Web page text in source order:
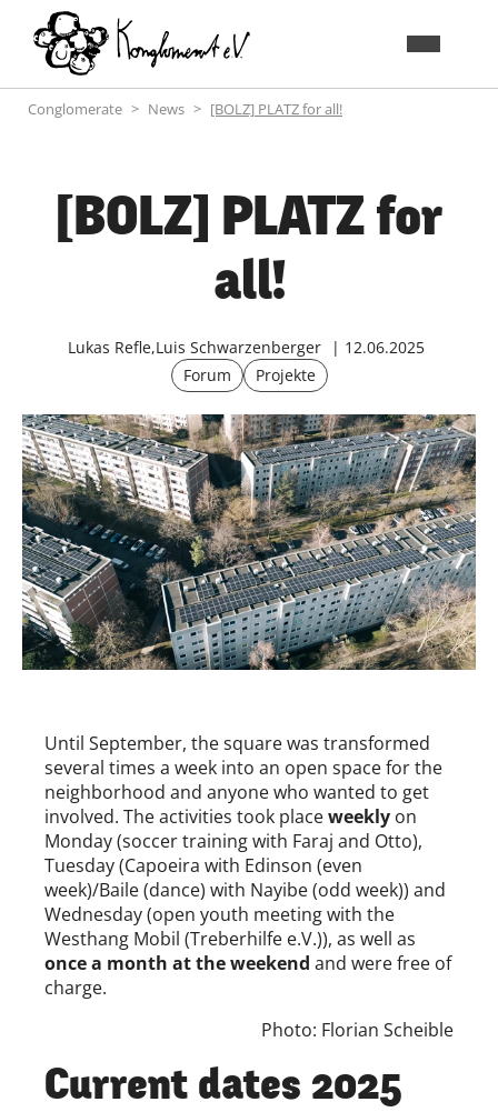
Conglomerate News [BOLZ] PLATZ for all!
[BOLZ] PLATZ for
all!
Lukas Refle,Luis Schwarzenberger
12.06.2025
Forum
Projekte
Until September, the square was transformed
several times a week into an open space for the
neighborhood and anyone who wanted to get
involved. The activities took placeweekly on
Monday (soccer training with Faraj and Otto),
Tuesday (Capoeira with Edinson (even
week)/Baile (dance) with Nayibe (odd week)) and
Wednesday (open youth meeting with the
Westhang Mobil (Treberhilfe e.V.)), as well as
once a month at the weekend and were free of
charge.
Photo: Florian Scheible
Current dates 2025